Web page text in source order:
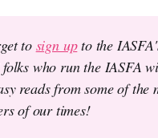
to sign upto the
who run the IASFA
reads from some of
of our times!